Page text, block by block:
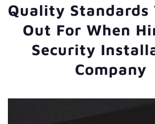
Quality Standards
Out For When
Security
Company